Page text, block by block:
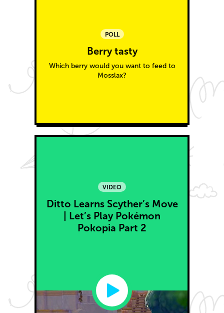
POLL
Berry tasty
Which berry would you want to feed to
Mosslax?
VIDEO
Ditto Learns Scyther’s Move
| Let’s Play Pokémon
Pokopia Part 2